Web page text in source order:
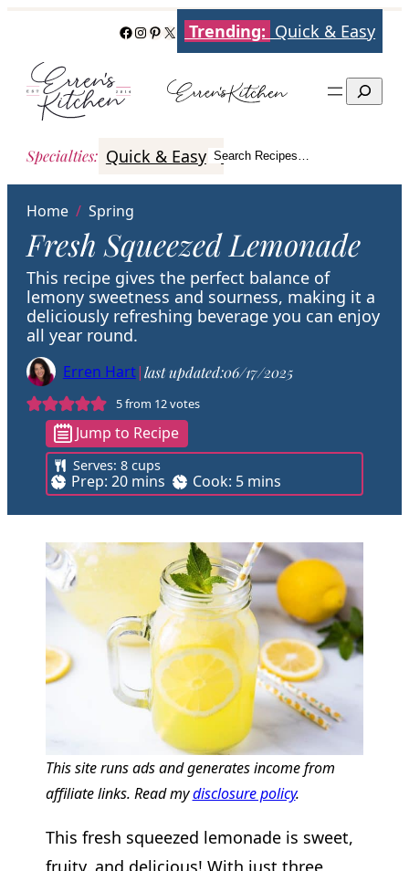
content
Facebook
Instagram
Pinterest
X Trending: Quick & Easy
Search
Specialties: Quick & Easy Italian Poultry
Search
Search Recipes…
Home / Spring
Fresh Squeezed Lemonade
This recipe gives the perfect balance of
lemony sweetness and sourness, making it a
deliciously refreshing beverage you can enjoy
all year round.
Erren Hart|last updated:06/17/2025
5from 12votes
Jump to Recipe
Serves:8 cups
Prep: 20m
i
n
t
mins Cook: 5m
i
n
e
s
mins
This site runs ads and generates income from
affiliate links. Read mydisclosure policy.
This fresh squeezed lemonade is sweet,
fruity, and delicious! With just three